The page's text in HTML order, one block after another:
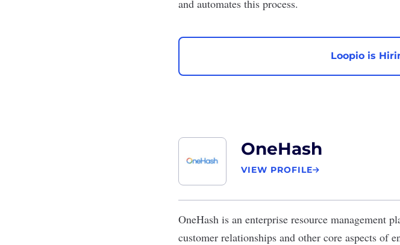
and automates this process.
Loopio is
OneHash
VIEW PROFILE
OneHash is an enterprise resource management
customer relationships and other core aspects of